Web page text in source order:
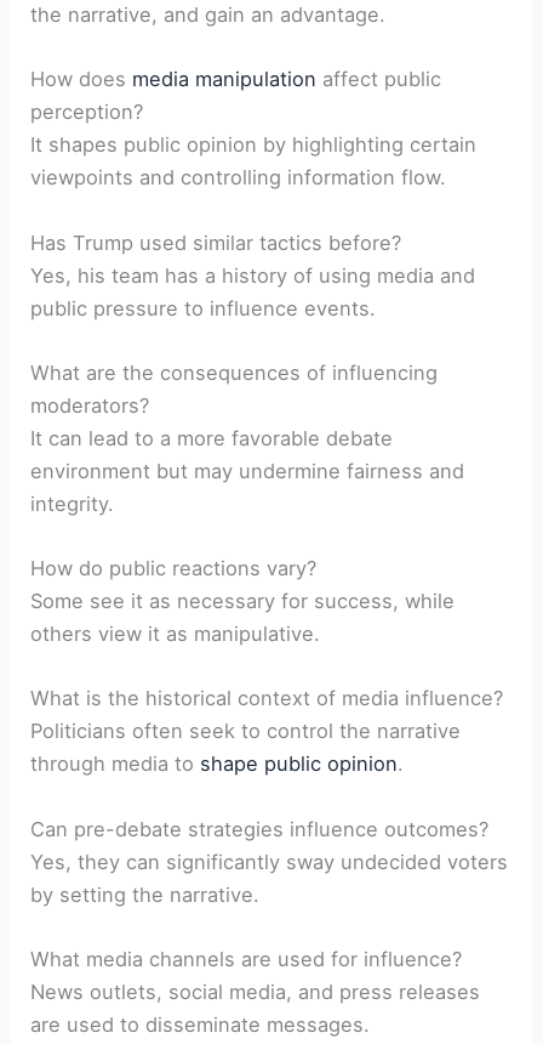
the narrative, and gain ⁣an advantage.
How ⁣does media manipulation affect public
‌perception?
It shapes public opinion by highlighting certain
viewpoints and⁣ controlling information flow.
Has ⁤Trump used similar‍ tactics before?
Yes, his team ⁤has a history of using ⁢media‍ and
public pressure to influence events.
What are the consequences of influencing
moderators?
It ⁤can lead⁣ to a more favorable ​debate
‍environment but may undermine fairness and
⁤integrity.
How⁤ do public reactions vary?
Some see it as necessary for success, ⁤while⁣
others view it as manipulative.
What is the historical context of media ⁤influence?
Politicians often seek⁣ to control the narrative
through media to shape public opinion.
Can pre-debate‍ strategies influence outcomes?
Yes, they can significantly‌ sway undecided voters
by setting‍ the narrative.
What media channels ‍are used‌ for influence?
News outlets, social media, and press releases
are used⁤ to ‍disseminate messages.